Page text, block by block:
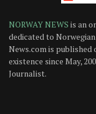
NORWAY NEWS is an
dedicated to
News.com is published
existence since May,
Journalist.